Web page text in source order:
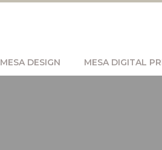
MESA DESIGN MESA DIGITAL